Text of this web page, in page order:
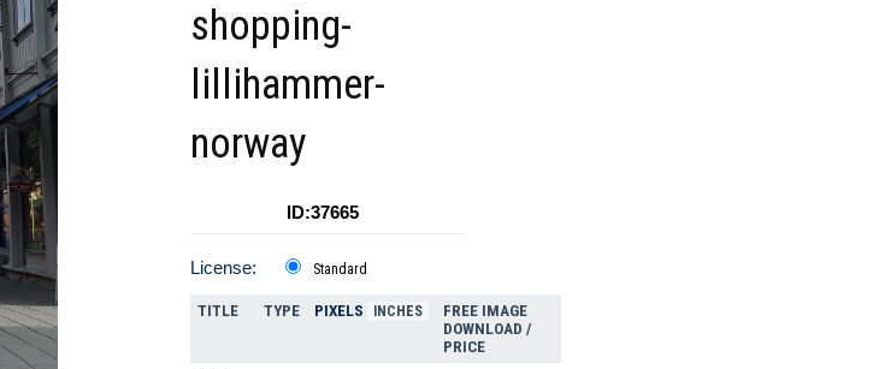
shopping-
lillihammer-
norway
ID:37665
License: Standard
TITLE TYPE PIXELS INCHES
FREE IMAGE
DOWNLOAD /
PRICE